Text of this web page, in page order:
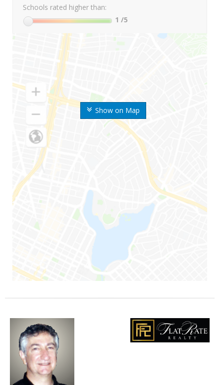
Show on Map
Schools rated higher than:
1 /5